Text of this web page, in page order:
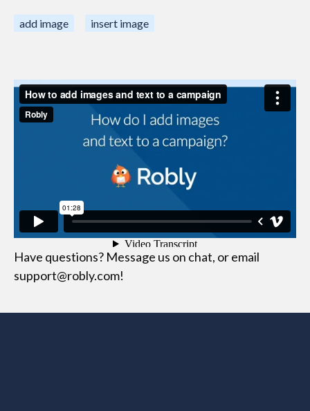
add image insert image
Have questions? Message us on chat, or email
support@robly.com!